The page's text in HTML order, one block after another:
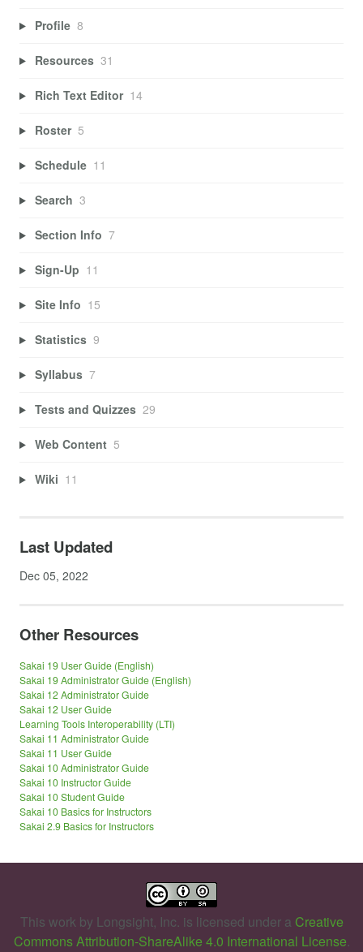
Profile 8
Resources 31
Rich Text Editor 14
Roster 5
Schedule 11
Search 3
Section Info 7
Sign-Up 11
Site Info 15
Statistics 9
Syllabus 7
Tests and Quizzes 29
Web Content 5
Wiki 11
Last Updated
Dec 05, 2022
Other Resources
Sakai 19 User Guide (English)
Sakai 19 Administrator Guide (English)
Sakai 12 Administrator Guide
Sakai 12 User Guide
Learning Tools Interoperability (LTI)
Sakai 11 Administrator Guide
Sakai 11 User Guide
Sakai 10 Administrator Guide
Sakai 10 Instructor Guide
Sakai 10 Student Guide
Sakai 10 Basics for Instructors
Sakai 2.9 Basics for Instructors
This work by Longsight, Inc. is licensed under a Creative
Commons Attribution-ShareAlike 4.0 International License.